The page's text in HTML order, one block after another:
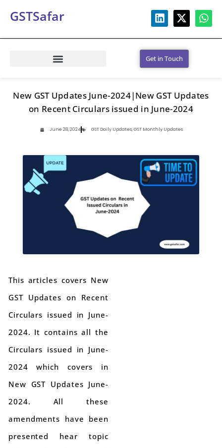
GSTSafar
Get in Touch
New GST Updates June-2024|New GST Updates
on Recent Circulars issued in June-2024
June 28, 2024 GST Daily Updates,GST Monthly Updates
This articles covers New
GST Updates on Recent
Circulars issued in June-
2024. It contains all the
Circulars issued in June-
2024 which covers in
New GST Updates June-
2024. All these
amendments have been
presented hear topic